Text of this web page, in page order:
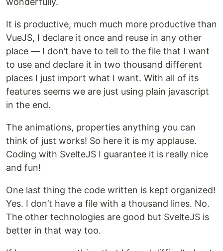
It is productive, much much more productive than
VueJS, I declare it once and reuse in any other
place — I don’t have to tell to the file that I want
to use and declare it in two thousand different
places I just import what I want. With all of its
features seems we are just using plain javascript
in the end.
The animations, properties anything you can
think of just works! So here it is my applause.
Coding with SvelteJS I guarantee it is really nice
and fun!
One last thing the code written is kept organized!
Yes. I don’t have a file with a thousand lines. No.
The other technologies are good but SvelteJS is
better in that way too.